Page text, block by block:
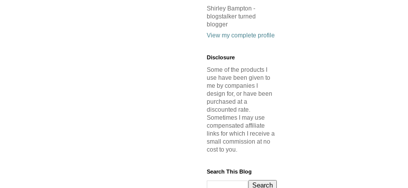
Shirley Bampton -
blogstalker turned
blogger
View my complete profile
Disclosure
Some of the products I
use have been given to
me by companies I
design for, or have been
purchased at a
discounted rate.
Sometimes I may use
compensated affiliate
links for which I receive a
small commission at no
cost to you.
Search This Blog